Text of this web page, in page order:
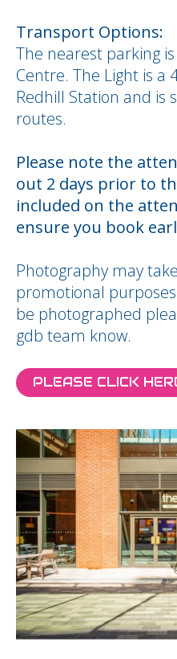
Transport Options:
The nearest parking
Centre. The Light is a
Redhill Station and is
routes.
Please note the
out 2 days prior to
included on the
ensure you book
Photography may
promotional
be photographed
gdb team know.
PLEASE CLICK